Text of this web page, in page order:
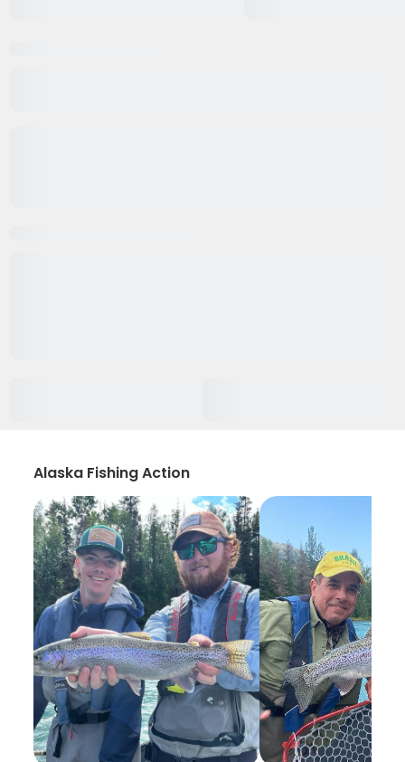
Alaska Fishing Action